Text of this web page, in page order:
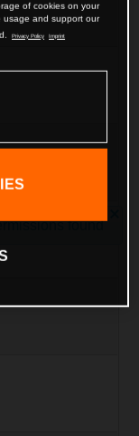
found
of cookies on your
usage and support our
Privacy Policy Imprint